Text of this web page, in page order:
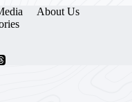
About Us